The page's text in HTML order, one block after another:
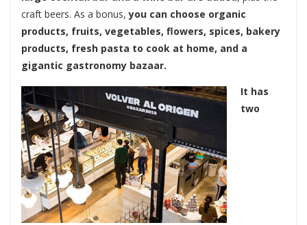
craft beers. As a bonus,you can choose organic
products, fruits, vegetables, flowers, spices, bakery
products, fresh pasta to cook at home, and a
gigantic gastronomy bazaar.
It has
two